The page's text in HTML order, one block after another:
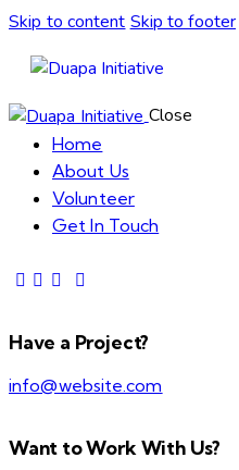
Skip to content Skip to footer
Close
Home
About Us
Volunteer
Get In Touch
Have a Project?
info@website.com
Want to Work With Us?